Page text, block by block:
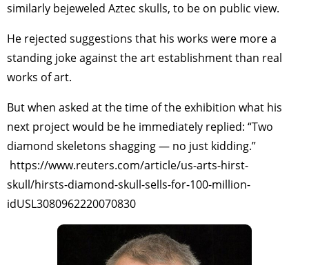
similarly bejeweled Aztec skulls, to be on public view.
He rejected suggestions that his works were more a
standing joke against the art establishment than real
works of art.
But when asked at the time of the exhibition what his
next project would be he immediately replied: “Two
diamond skeletons shagging — no just kidding.”
https://www.reuters.com/article/us-arts-hirst-
skull/hirsts-diamond-skull-sells-for-100-million-
idUSL3080962220070830